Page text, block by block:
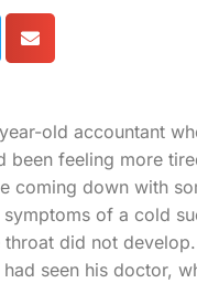
old accountant
been feeling more
coming down with
of a cold
did not
seen his doctor,